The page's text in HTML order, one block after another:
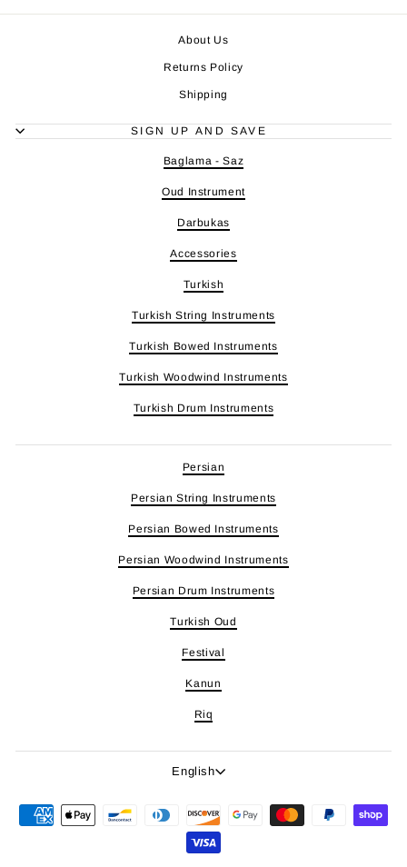
About Us
Returns Policy
Shipping
SIGN UP AND SAVE
Baglama - Saz
Oud Instrument
Darbukas
Accessories
Turkish
Turkish String Instruments
Turkish Bowed Instruments
Turkish Woodwind Instruments
Turkish Drum Instruments
Persian
Persian String Instruments
Persian Bowed Instruments
Persian Woodwind Instruments
Persian Drum Instruments
Turkish Oud
Festival
Kanun
Riq
Language
English